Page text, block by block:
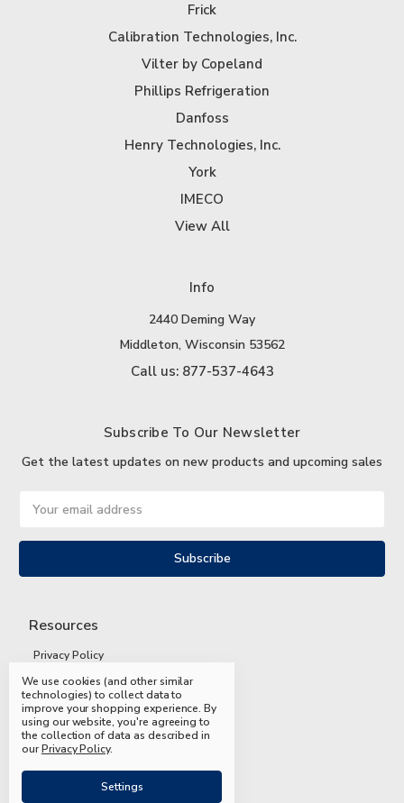
Frick
Calibration Technologies, Inc.
Vilter by Copeland
Phillips Refrigeration
Danfoss
Henry Technologies, Inc.
York
IMECO
View All
Info
2440 Deming Way
Middleton, Wisconsin 53562
Call us: 877-537-4643
Subscribe To Our Newsletter
Get the latest updates on new products and upcoming sales
Address
Resources
Privacy Policy
Terms and Conditions
Shipping and Returns
FAQs
We use cookies (and other similar
technologies) to collect data to
improve your shopping experience.By
using our website, you're agreeing to
the collection of data as described in
ourPrivacy Policy.
Settings